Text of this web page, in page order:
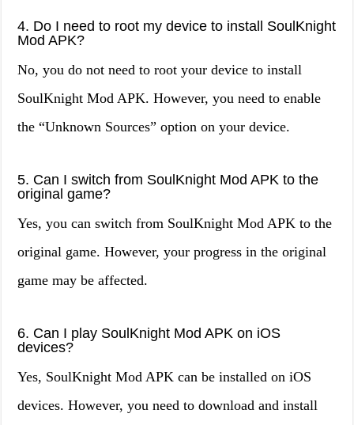
4. Do I need to root my device to install SoulKnight
Mod APK?
No, you do not need to root your device to install
SoulKnight Mod APK. However, you need to enable
the “Unknown Sources” option on your device.
5. Can I switch from SoulKnight Mod APK to the
original game?
Yes, you can switch from SoulKnight Mod APK to the
original game. However, your progress in the original
game may be affected.
6. Can I play SoulKnight Mod APK on iOS
devices?
Yes, SoulKnight Mod APK can be installed on iOS
devices. However, you need to download and install